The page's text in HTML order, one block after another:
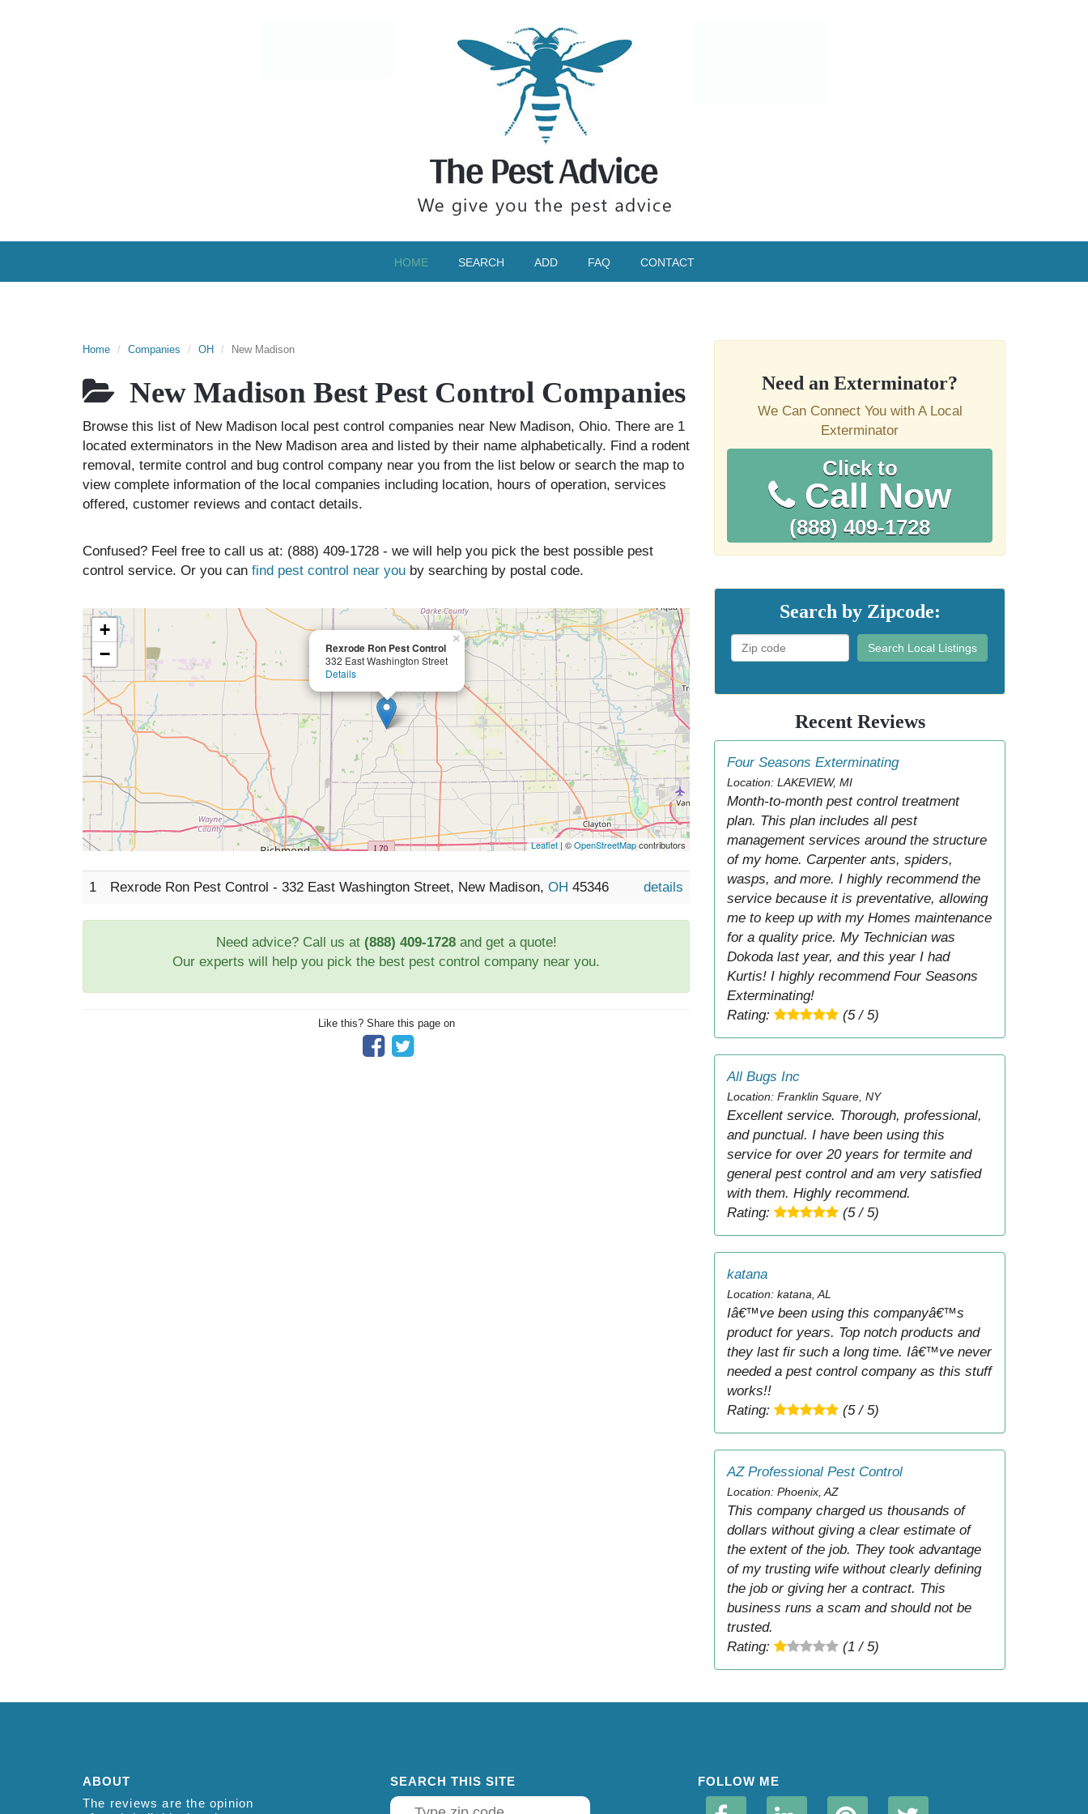
HOME SEARCH ADD FAQ CONTACT
Home Companies OH New Madison
New Madison Best Pest Control Companies
Browse this list of New Madison local pest control companies near New Madison, Ohio. There are 1
located exterminators in the New Madison area and listed by their name alphabetically. Find a rodent
removal, termite control and bug control company near you from the list below or search the map to
view complete information of the local companies including location, hours of operation, services
offered, customer reviews and contact details.
Confused? Feel free to call us at: (888) 409-1728 - we will help you pick the best possible pest
control service. Or you can find pest control near you by searching by postal code.
Rexrode Ron Pest Control
332 East Washington Street
Details
×
+
−
Leaflet | ©OpenStreetMapcontributors
1 Rexrode Ron Pest Control - 332 East Washington Street, New Madison, OH 45346 details
Need advice? Call us at (888) 409-1728and get a quote!
Our experts will help you pick the best pest control company near you.
Like this? Share this page on
Need an Exterminator?
We Can Connect You with A Local
Exterminator
Click to
Call Now
(888) 409-1728
Search by Zipcode:
Search Local Listings
Recent Reviews
Four Seasons Exterminating
Location: LAKEVIEW, MI
Month-to-month pest control treatment
plan. This plan includes all pest
management services around the structure
of my home. Carpenter ants, spiders,
wasps, and more. I highly recommend the
service because it is preventative, allowing
me to keep up with my Homes maintenance
for a quality price. My Technician was
Dokoda last year, and this year I had
Kurtis! I highly recommend Four Seasons
Exterminating!
Rating:
(5 / 5)
All Bugs Inc
Location: Franklin Square, NY
Excellent service. Thorough, professional,
and punctual. I have been using this
service for over 20 years for termite and
general pest control and am very satisfied
with them. Highly recommend.
Rating:
(5 / 5)
katana
Location: katana, AL
Iâ€™ve been using this companyâ€™s
product for years. Top notch products and
they last fir such a long time. Iâ€™ve never
needed a pest control company as this stuff
works!!
Rating:
(5 / 5)
AZ Professional Pest Control
Location: Phoenix, AZ
This company charged us thousands of
dollars without giving a clear estimate of
the extent of the job. They took advantage
of my trusting wife without clearly defining
the job or giving her a contract. This
business runs a scam and should not be
trusted.
Rating:
(1 / 5)
ABOUT
The reviews are the opinion
SEARCH THIS SITE FOLLOW ME